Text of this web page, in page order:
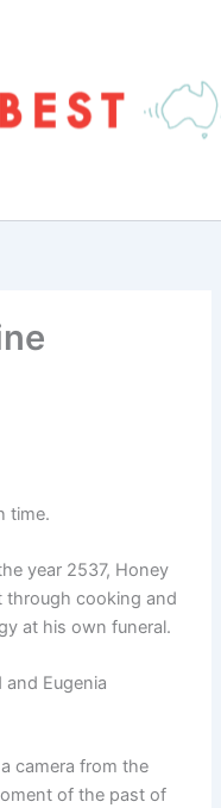
time.
year 2537, Honey
through cooking and
at his own funeral.
and Eugenia
camera from the
of the past of